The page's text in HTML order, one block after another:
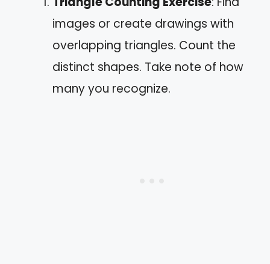
images or create drawings with
overlapping triangles. Count the
distinct shapes. Take note of how
many you recognize.